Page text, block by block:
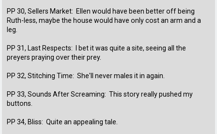
PP 30, Sellers Market: Ellen would have been better off being
Ruth-less, maybe the house would have only cost an arm and a
leg.
PP 31, Last Respects: I bet it was quite a site, seeing all the
preyers praying over their prey.
PP 32, Stitching Time: She'll never males it in again.
PP 33, Sounds After Screaming: This story really pushed my
buttons.
PP 34, Bliss: Quite an appealing tale.